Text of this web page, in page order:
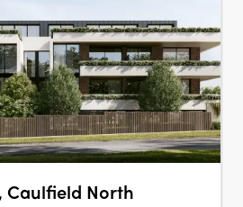
Caulfield North